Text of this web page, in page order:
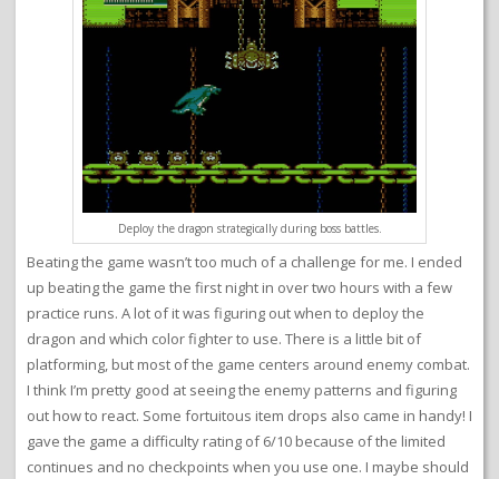
Deploy the dragon strategically during boss battles.
Beating the game wasn’t too much of a challenge for me. I ended
up beating the game the first night in over two hours with a few
practice runs. A lot of it was figuring out when to deploy the
dragon and which color fighter to use. There is a little bit of
platforming, but most of the game centers around enemy combat.
I think I’m pretty good at seeing the enemy patterns and figuring
out how to react. Some fortuitous item drops also came in handy! I
gave the game a difficulty rating of 6/10 because of the limited
continues and no checkpoints when you use one. I maybe should